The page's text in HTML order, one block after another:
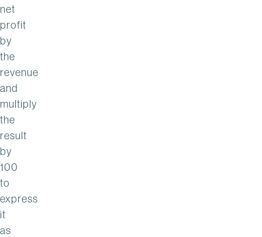
net
profit
by
the
revenue
and
multiply
the
result
by
100
to
express
it
as